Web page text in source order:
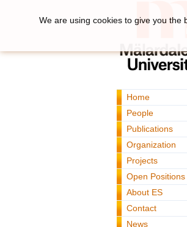
Home
People
Publications
Organization
Projects
Open Positions
About ES
Contact
News
We are using cookies to give you the